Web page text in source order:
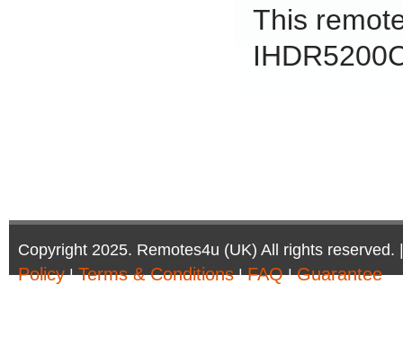
This
Copyright 2025. Remotes4u (UK) All rights reserved.
Policy|Terms & Conditions|FAQ|Guarantee